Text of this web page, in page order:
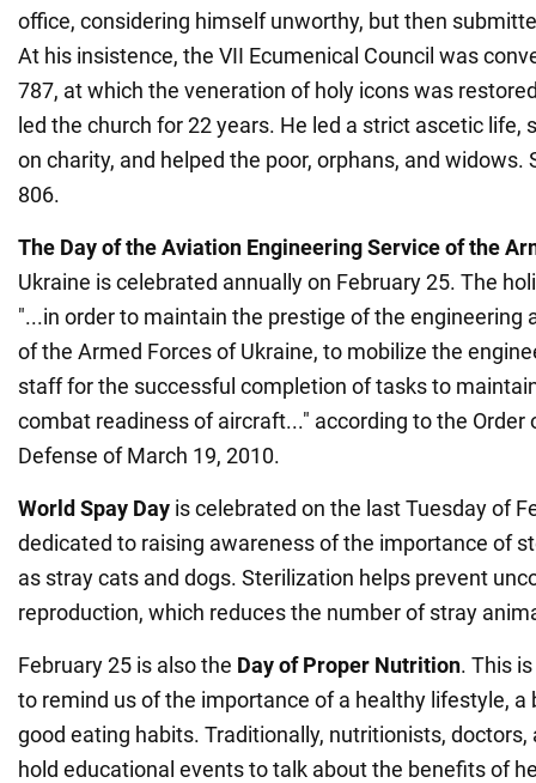
office, considering himself unworthy, but then
At his insistence, the VII Ecumenical Council was
787, at which the veneration of holy icons was
led the church for 22 years. He led a strict ascetic life,
on charity, and helped the poor, orphans, and widows.
806.
The Day of the Aviation Engineering Service of the
Ukraine is celebrated annually on February 25. The
"...in order to maintain the prestige of the engineering
of the Armed Forces of Ukraine, to mobilize the
staff for the successful completion of tasks to
combat readiness of aircraft..." according to the Order
Defense of March 19, 2010.
World Spay Day is celebrated on the last Tuesday of
dedicated to raising awareness of the importance of
as stray cats and dogs. Sterilization helps prevent
reproduction, which reduces the number of stray
February 25 is also the Day of Proper Nutrition. This
to remind us of the importance of a healthy lifestyle, a
good eating habits. Traditionally, nutritionists,
hold educational events to talk about the benefits of